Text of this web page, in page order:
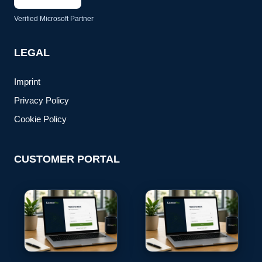
Verified Microsoft Partner
LEGAL
Imprint
Privacy Policy
Cookie Policy
CUSTOMER PORTAL